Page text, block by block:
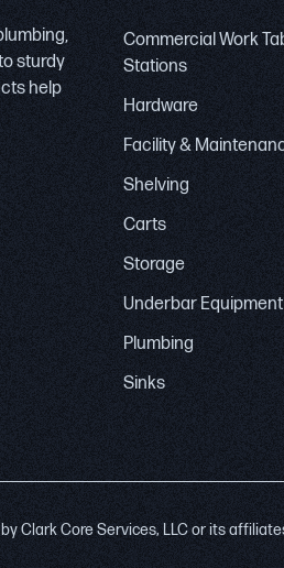
sturdy
help
Commercial Work
Stations
Hardware
Facility &
Shelving
Carts
Storage
Underbar Equipment
Plumbing
Sinks
Clark Core Services, LLC or its